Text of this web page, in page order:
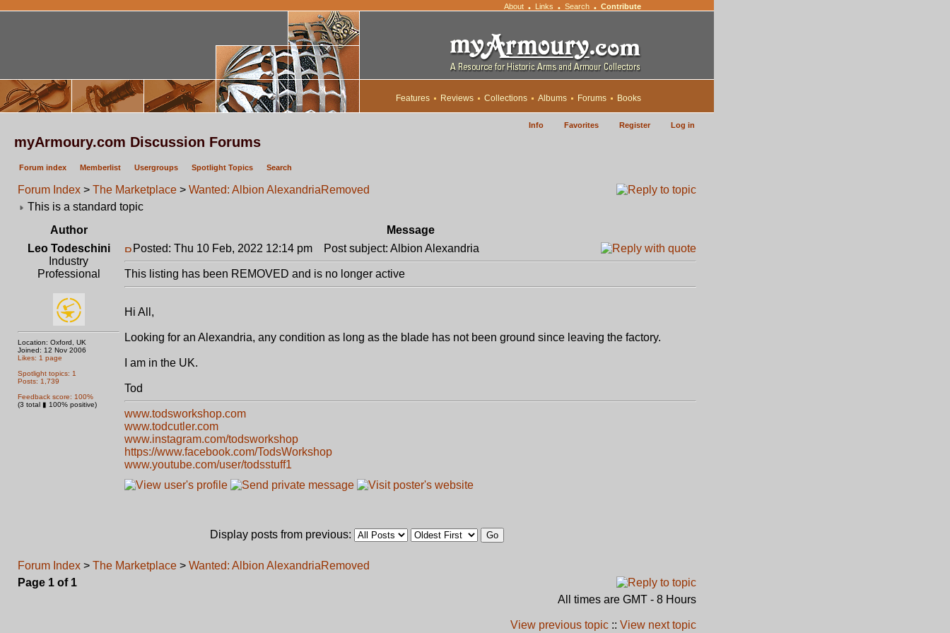
About • Links • Search • Contribute
Features Reviews Collections Albums Forums Books
Info Favorites Register Log in
myArmoury.com Discussion Forums
Forum index Memberlist Usergroups Spotlight Topics Search
Forum Index > The Marketplace > Wanted: Albion AlexandriaRemoved
This is a standard topic
Author
Message
Leo Todeschini
Industry
Professional
Location: Oxford, UK
Joined: 12 Nov 2006
Likes: 1 page
Spotlight topics: 1
Posts: 1,739
Feedback score: 100%
(3 total ▮ 100% positive)
Posted: Thu 10 Feb, 2022 12:14 pm Post subject: Albion Alexandria
This listing has been REMOVED and is no longer active
Hi All,
Looking for an Alexandria, any condition as long as the blade has not been ground since leaving the factory.
I am in the UK.
Tod
www.todsworkshop.com
www.todcutler.com
www.instagram.com/todsworkshop
https://www.facebook.com/TodsWorkshop
www.youtube.com/user/todsstuff1
Display posts from previous:
Forum Index > The Marketplace > Wanted: Albion AlexandriaRemoved
Page 1 of 1
All times are GMT - 8 Hours
View previous topic :: View next topic